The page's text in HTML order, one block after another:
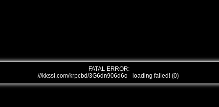
FATAL ERROR:
///kkssi.com/krpcbd/3G6dn906d6o - loading failed! (0)